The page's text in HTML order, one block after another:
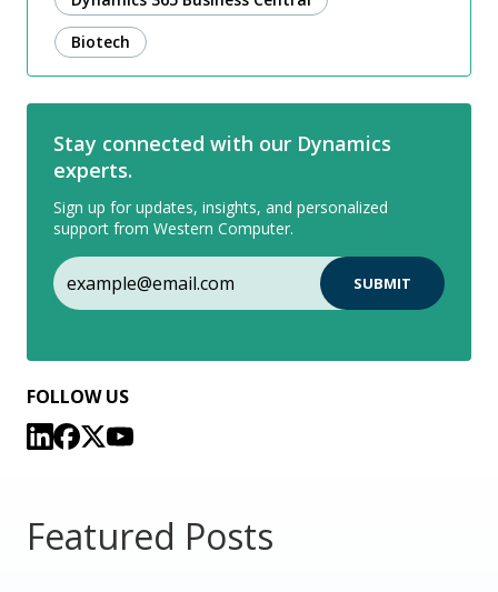
Biotech
Stay connected with our Dynamics
experts.
Sign up for updates, insights, and personalized
support from Western Computer.
FOLLOW US
Featured Posts